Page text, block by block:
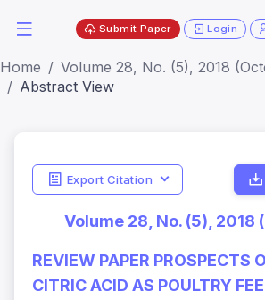
Submit Paper Login
Home
Volume 28, No. (5), 2018
Abstract View
Export Citation
Volume 28, No. (5), 2018
REVIEW PAPER PROSPECTS
CITRIC ACID AS POULTRY